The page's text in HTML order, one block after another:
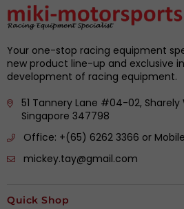
Your one-stop racing equipment
new product line-up and exclusive
development of racing equipment.
51 Tannery Lane #04-02, Sharely
Singapore 347798
Office: +(65) 6262 3366 or
mickey.tay@gmail.com
Quick Shop